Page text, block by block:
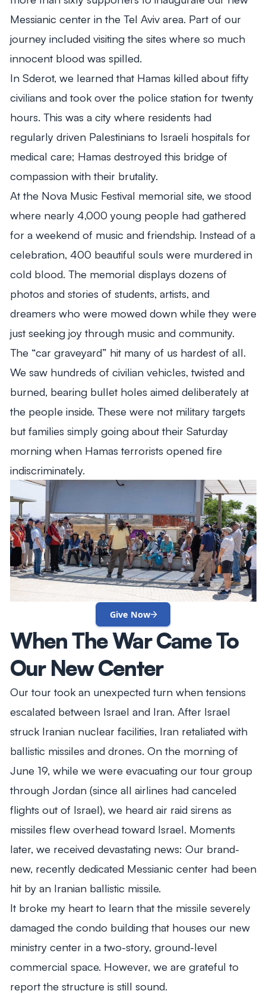
Messianic center in the Tel Aviv area. Part of our
journey included visiting the sites where so much
innocent blood was spilled.
In Sderot, we learned that Hamas killed about fifty
civilians and took over the police station for twenty
hours. This was a city where residents had
regularly driven Palestinians to Israeli hospitals for
medical care; Hamas destroyed this bridge of
compassion with their brutality.
At the Nova Music Festival memorial site, we stood
where nearly 4,000 young people had gathered
for a weekend of music and friendship. Instead of a
celebration, 400 beautiful souls were murdered in
cold blood. The memorial displays dozens of
photos and stories of students, artists, and
dreamers who were mowed down while they were
just seeking joy through music and community.
The “car graveyard” hit many of us hardest of all.
We saw hundreds of civilian vehicles, twisted and
burned, bearing bullet holes aimed deliberately at
the people inside. These were not military targets
but families simply going about their Saturday
morning when Hamas terrorists opened fire
indiscriminately.
Give Now
When The War Came To
Our New Center
Our tour took an unexpected turn when tensions
escalated between Israel and Iran. After Israel
struck Iranian nuclear facilities, Iran retaliated with
ballistic missiles and drones. On the morning of
June 19, while we were evacuating our tour group
through Jordan (since all airlines had canceled
flights out of Israel), we heard air raid sirens as
missiles flew overhead toward Israel. Moments
later, we received devastating news: Our brand-
new, recently dedicated Messianic center had been
hit by an Iranian ballistic missile.
It broke my heart to learn that the missile severely
damaged the condo building that houses our new
ministry center in a two-story, ground-level
commercial space. However, we are grateful to
report the structure is still sound.